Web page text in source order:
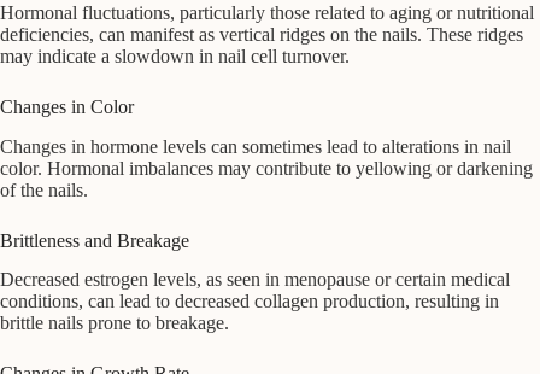
Hormonal fluctuations, particularly those related to aging or nutritional
deficiencies, can manifest as vertical ridges on the nails. These ridges
may indicate a slowdown in nail cell turnover.
Changes in Color
Changes in hormone levels can sometimes lead to alterations in nail
color. Hormonal imbalances may contribute to yellowing or darkening
of the nails.
Brittleness and Breakage
Decreased estrogen levels, as seen in menopause or certain medical
conditions, can lead to decreased collagen production, resulting in
brittle nails prone to breakage.